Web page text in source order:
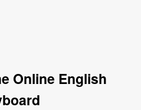
Online English